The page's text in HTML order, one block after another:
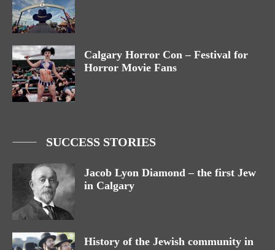
Calgary Horror Con – Festival for
Horror Movie Fans
SUCCESS STORIES
Jacob Lyon Diamond – the first Jew
in Calgary
History of the Jewish community in